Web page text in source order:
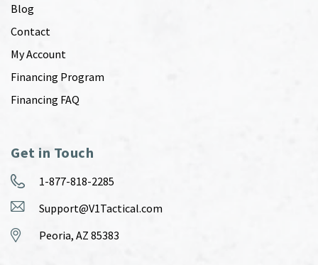
Blog
Contact
My Account
Financing Program
Financing FAQ
Get in Touch
1-877-818-2285
Support@V1Tactical.com
Peoria, AZ 85383